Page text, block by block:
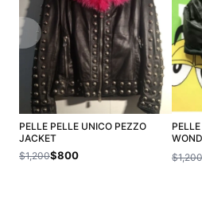
PELLE PELLE UNICO PEZZO
JACKET
$1,200$800 $1,200